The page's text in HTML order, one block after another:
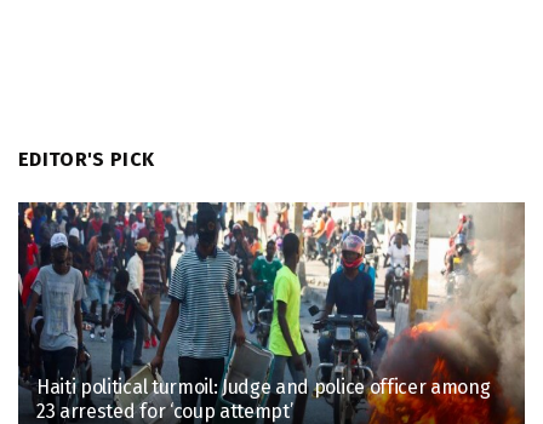
EDITOR'S PICK
Haiti political turmoil: Judge and police officer among
23 arrested for ‘coup attempt’